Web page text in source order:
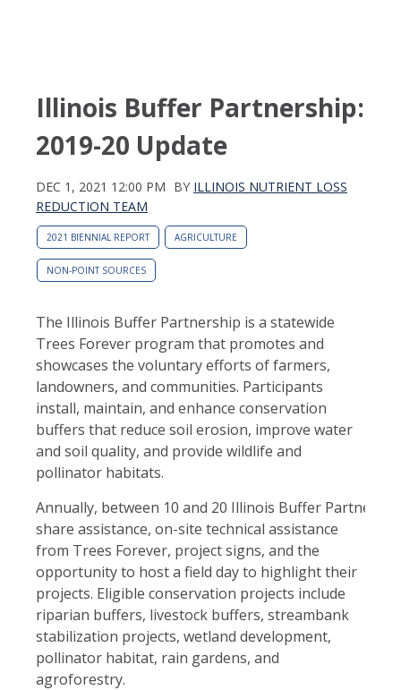
Illinois Buffer Partnership:
2019-20 Update
DEC 1, 2021 12:00 PM BY ILLINOIS NUTRIENT LOSS
REDUCTION TEAM
2021 BIENNIAL REPORT AGRICULTURE
NON-POINT SOURCES
The Illinois Buffer Partnership is a statewide
Trees Forever program that promotes and
showcases the voluntary efforts of farmers,
landowners, and communities. Participants
install, maintain, and enhance conservation
buffers that reduce soil erosion, improve water
and soil quality, and provide wildlife and
pollinator habitats.
Annually, between 10 and 20 Illinois Buffer
share assistance, on-site technical assistance
from Trees Forever, project signs, and the
opportunity to host a field day to highlight their
projects. Eligible conservation projects include
riparian buffers, livestock buffers, streambank
stabilization projects, wetland development,
pollinator habitat, rain gardens, and
agroforestry.